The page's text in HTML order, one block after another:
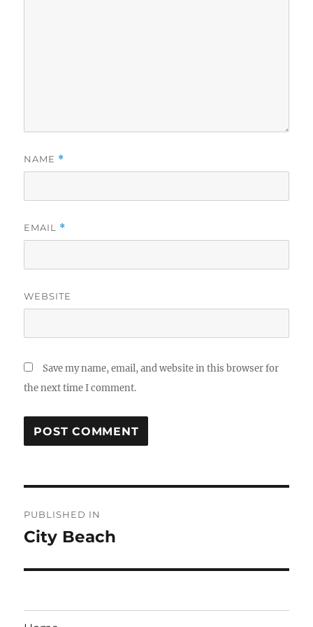
NAME *
EMAIL *
WEBSITE
Save my name, email, and website in this browser for
the next time I comment.
navigation
PUBLISHED IN
City Beach